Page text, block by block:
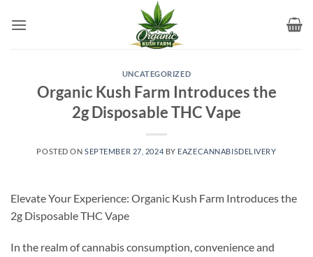
UNCATEGORIZED
Organic Kush Farm Introduces the
2g Disposable THC Vape
POSTED ONSEPTEMBER 27, 2024 BY EAZECANNABISDELIVERY
Elevate Your Experience: Organic Kush Farm Introduces the
2g Disposable THC Vape
In the realm of cannabis consumption, convenience and